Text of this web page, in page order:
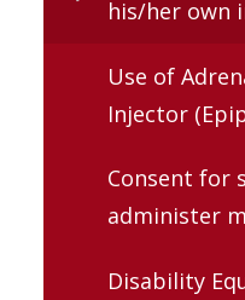
his/her own
Use of
Injector
Consent for
administer
Disability